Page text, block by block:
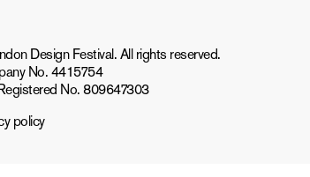
Design Festival. All rights reserved.
No. 4415754
No. 809647303
policy